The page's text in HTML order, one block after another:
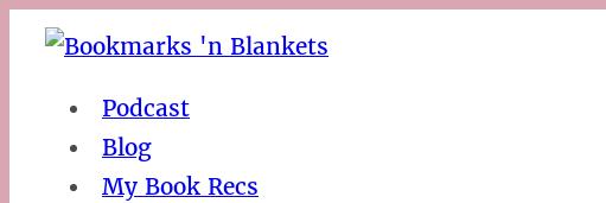
Podcast
Blog
My Book Recs